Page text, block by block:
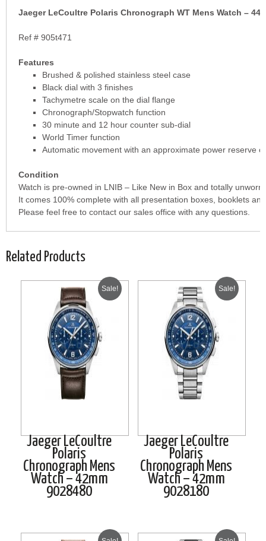
Jaeger LeCoultre Polaris Chronograph WT Mens Watch –
Ref # 905t471
Features
Brushed & polished stainless steel case
Black dial with 3 finishes
Tachymetre scale on the dial flange
Chronograph/Stopwatch function
30 minute and 12 hour counter sub-dial
World Timer function
Automatic movement with an approximate power reserve
Condition
Watch is pre-owned in LNIB – Like New in Box and totally unworn.
It comes 100% complete with all presentation boxes, booklets
Please feel free to contact our sales office with any questions.
Related Products
Sale!
Jaeger LeCoultre
Polaris
Chronograph Mens
Watch – 42mm
9028480
Sale!
Jaeger LeCoultre
Polaris
Chronograph Mens
Watch – 42mm
9028180